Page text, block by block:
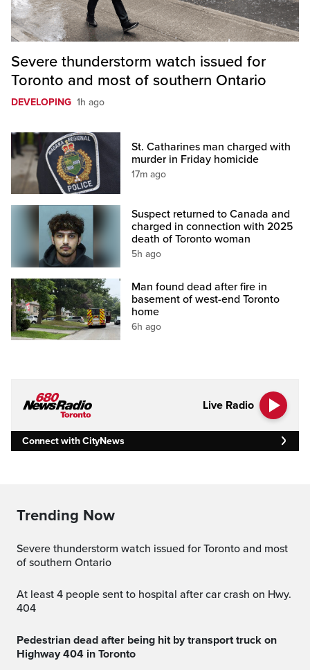
Severe thunderstorm watch issued for
Toronto and most of southern Ontario
DEVELOPING 1h ago
St. Catharines man charged with
murder in Friday homicide
17m ago
Suspect returned to Canada and
charged in connection with 2025
death of Toronto woman
5h ago
Man found dead after fire in
basement of west-end Toronto
home
6h ago
Live Radio
Connect with CityNews
Trending Now
Severe thunderstorm watch issued for Toronto and most
of southern Ontario
At least 4 people sent to hospital after car crash on Hwy.
404
Pedestrian dead after being hit by transport truck on
Highway 404 in Toronto